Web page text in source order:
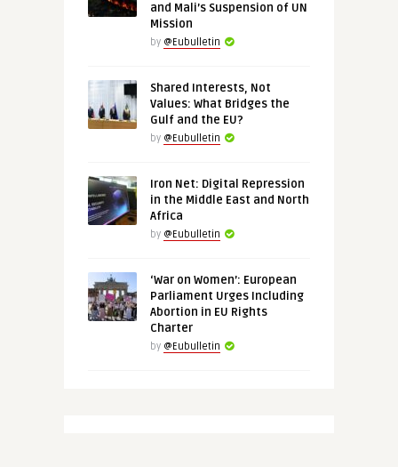
and Mali’s Suspension of UN
Mission
by @Eubulletin
Shared Interests, Not
Values: What Bridges the
Gulf and the EU?
by @Eubulletin
Iron Net: Digital Repression
in the Middle East and North
Africa
by @Eubulletin
‘War on Women’: European
Parliament Urges Including
Abortion in EU Rights
Charter
by @Eubulletin